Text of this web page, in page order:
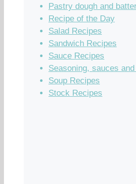
Pastry dough and
Recipe of the Day
Salad Recipes
Sandwich Recipes
Sauce Recipes
Seasoning, sauces
Soup Recipes
Stock Recipes